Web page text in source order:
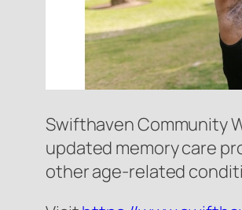
Swifthaven Community
updated memory care
other age-related